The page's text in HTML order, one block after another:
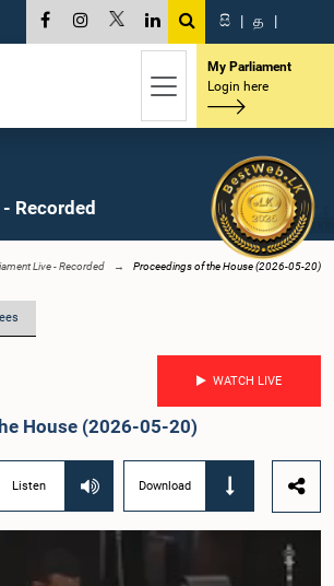
සි | த |
My Parliament
Login here
Recorded
Live - Recorded Proceedings of the House (2026-05-20)
WATCH LIVE
House (2026-05-20)
Listen Download